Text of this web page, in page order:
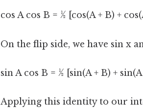
cos A cos B = ½ [cos(A + B) +
On the flip side, we have sin x
sin A cos B = ½ [sin(A + B) + sin(A
Applying this identity to our